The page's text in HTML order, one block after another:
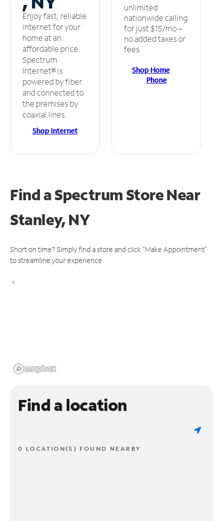
Enjoy fast, reliable
internet for your
home at an
affordable price.
Spectrum
Internet® is
powered by fiber
and connected to
the premises by
coaxial lines.
Shop Internet
unlimited
nationwide calling
for just $15/mo –
no added taxes or
fees.
Shop Home
Phone
Find a Spectrum StoreNear
Stanley, NY
Short on time? Simply find a store and click "Make Appointment"
to streamline your experience.
Find a location
0 LOCATION(S) FOUND NEARBY